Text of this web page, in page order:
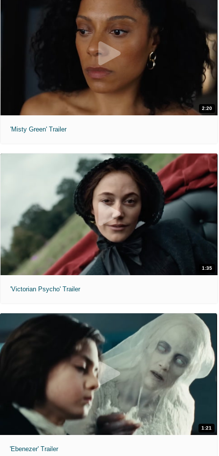
2:20
'Misty Green' Trailer
1:35
'Victorian Psycho' Trailer
1:21
'Ebenezer' Trailer